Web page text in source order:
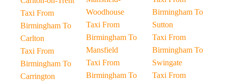
Taxi From
Birmingham To
Carlton
Taxi From
Birmingham To
Carrington
Woodhouse
Taxi From
Birmingham To
Mansfield
Taxi From
Birmingham To
Birmingham To
Sutton
Taxi From
Birmingham To
Swingate
Taxi From